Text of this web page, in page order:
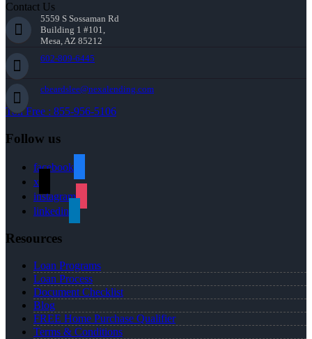
Contact Us
5559 S Sossaman Rd
Building 1 #101,
Mesa, AZ 85212
602-809-6445
cbeardslee@nexalending.com
Toll Free : 855-956-5106
Follow us
facebook
x
instagram
linkedin
Resources
Loan Programs
Loan Process
Document Checklist
Blog
FREE Home Purchase Qualifier
Terms & Conditions